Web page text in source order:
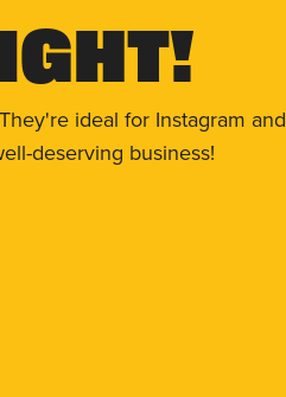
ideal for Instagram and
deserving business!